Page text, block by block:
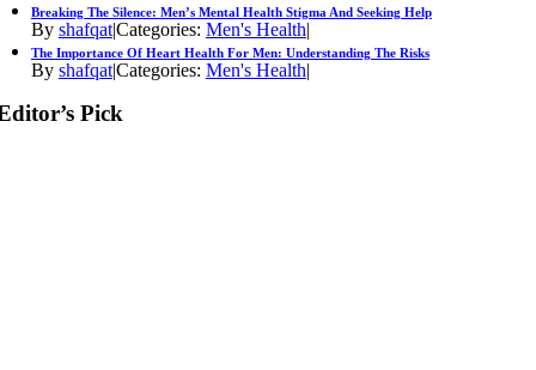
Breaking The Silence: Men’s Mental Health Stigma And Seeking Help
By shafqat|Categories: Men's Health|
The Importance Of Heart Health For Men: Understanding The Risks
By shafqat|Categories: Men's Health|
Pick